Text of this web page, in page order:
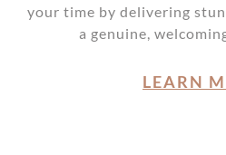
your time by delivering
a genuine,
LEARN